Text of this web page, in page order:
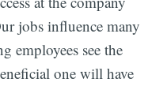
jobs influence many
employees see the
one will have